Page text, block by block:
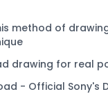
method of
drawing for real
- Official Sony's